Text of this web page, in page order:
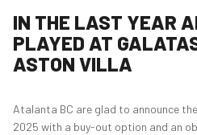
IN THE LAST YEAR
PLAYED AT
ASTON VILLA
Atalanta BC are glad to announce
2025 with a buy-out option and an